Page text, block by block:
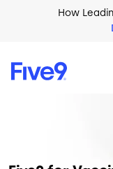
Skip to main content
How